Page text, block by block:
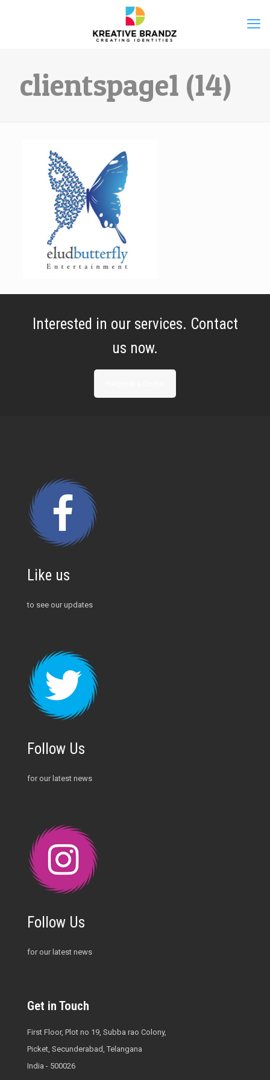
clientspage1 (14)
Interested in our services. Contact
us now.
Like us
to see our updates
Follow Us
for our latest news
Follow Us
for our latest news
Get in Touch
First Floor, Plot no 19, Subba rao Colony,
Picket, Secunderabad, Telangana
India - 500026